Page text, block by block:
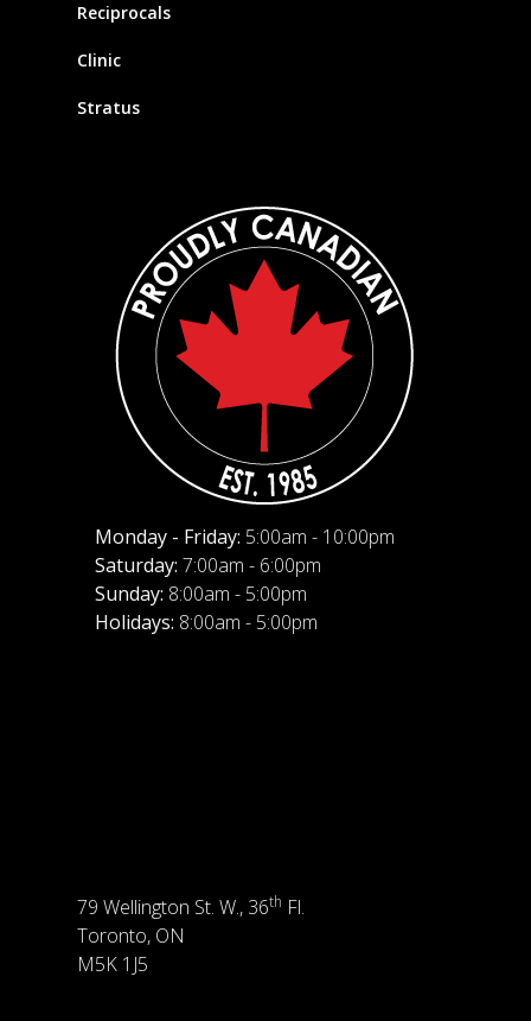
Reciprocals
Clinic
Stratus
Monday - Friday: 5:00am - 10:00pm
Saturday: 7:00am - 6:00pm
Sunday: 8:00am - 5:00pm
Holidays: 8:00am - 5:00pm
79 Wellington St. W., 36th Fl.
Toronto, ON
M5K 1J5